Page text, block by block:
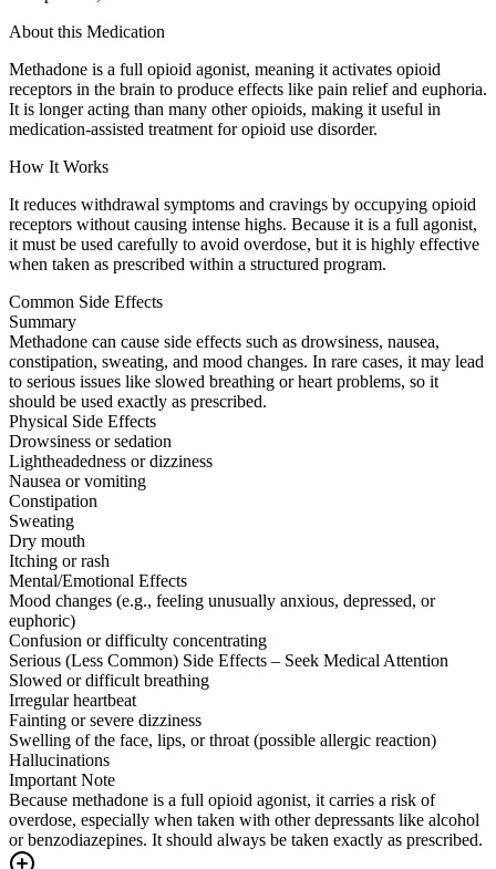
About this Medication
Methadone is a full opioid agonist, meaning it activates opioid
receptors in the brain to produce effects like pain relief and euphoria.
It is longer acting than many other opioids, making it useful in
medication-assisted treatment for opioid use disorder.
How It Works
It reduces withdrawal symptoms and cravings by occupying opioid
receptors without causing intense highs. Because it is a full agonist,
it must be used carefully to avoid overdose, but it is highly effective
when taken as prescribed within a structured program.
Common Side Effects
Summary
Methadone can cause side effects such as drowsiness, nausea,
constipation, sweating, and mood changes. In rare cases, it may lead
to serious issues like slowed breathing or heart problems, so it
should be used exactly as prescribed.
Physical Side Effects
Drowsiness or sedation
Lightheadedness or dizziness
Nausea or vomiting
Constipation
Sweating
Dry mouth
Itching or rash
Mental/Emotional Effects
Mood changes (e.g., feeling unusually anxious, depressed, or
euphoric)
Confusion or difficulty concentrating
Serious (Less Common) Side Effects – Seek Medical Attention
Slowed or difficult breathing
Irregular heartbeat
Fainting or severe dizziness
Swelling of the face, lips, or throat (possible allergic reaction)
Hallucinations
Important Note
Because methadone is a full opioid agonist, it carries a risk of
overdose, especially when taken with other depressants like alcohol
or benzodiazepines. It should always be taken exactly as prescribed.